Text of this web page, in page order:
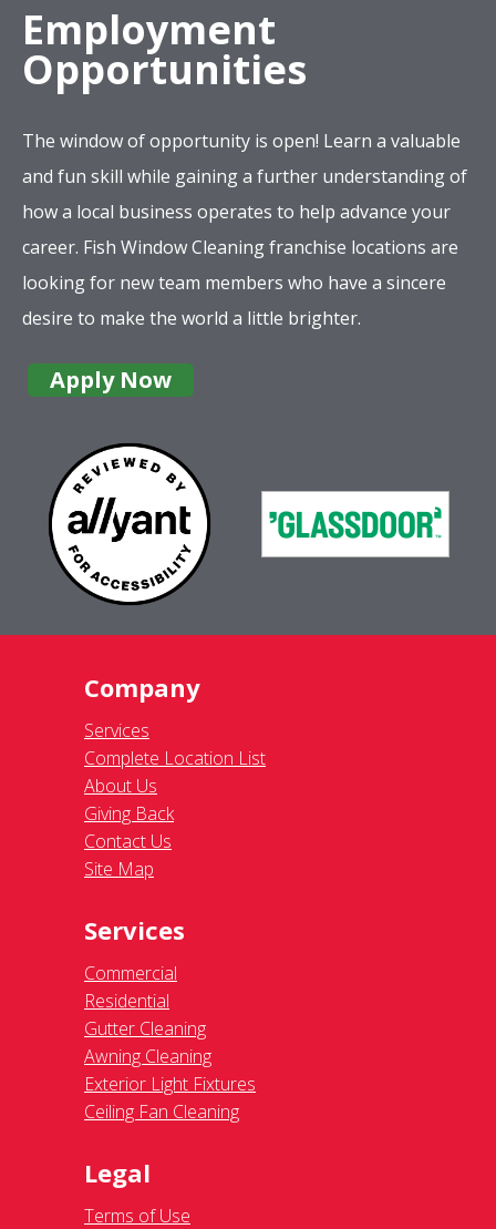
Employment
Opportunities
The window of opportunity is open! Learn a valuable
and fun skill while gaining a further understanding of
how a local business operates to help advance your
career. Fish Window Cleaning franchise locations are
looking for new team members who have a sincere
desire to make the world a little brighter.
Apply Now
Company
Services
Complete Location List
About Us
Giving Back
Contact Us
Site Map
Services
Commercial
Residential
Gutter Cleaning
Awning Cleaning
Exterior Light Fixtures
Ceiling Fan Cleaning
Legal
Terms of Use